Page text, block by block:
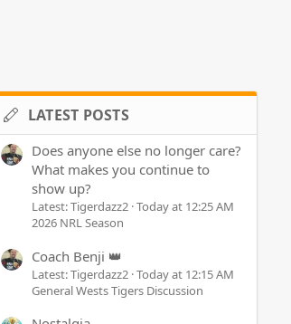
LATEST POSTS
Does anyone else no longer care?
What makes you continue to
show up?
Latest: Tigerdazz2 Today at 12:25 AM
2026 NRL Season
Coach Benji 👑
Latest: Tigerdazz2 Today at 12:15 AM
General Wests Tigers Discussion